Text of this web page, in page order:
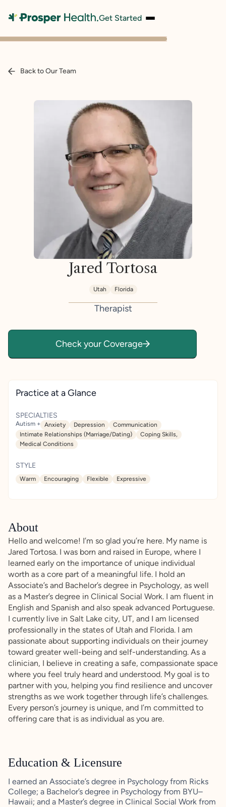
Get Started
Back to Our Team
Jared Tortosa
Utah Florida
Therapist
Check your Coverage
Practice at a Glance
SPECIALTIES
Autism + Anxiety Depression
Communication
Intimate Relationships (Marriage/Dating)
Coping Skills,
Medical Conditions
STYLE
Warm Encouraging Flexible Expressive
About
Hello and welcome! I’m so glad you’re here. My name is
Jared Tortosa. I was born and raised in Europe, where I
learned early on the importance of unique individual
worth as a core part of a meaningful life. I hold an
Associate’s and Bachelor’s degree in Psychology, as well
as a Master’s degree in Clinical Social Work. I am fluent in
English and Spanish and also speak advanced Portuguese.
I currently live in Salt Lake city, UT, and I am licensed
professionally in the states of Utah and Florida. I am
passionate about supporting individuals on their journey
toward greater well-being and self-understanding. As a
clinician, I believe in creating a safe, compassionate space
where you feel truly heard and understood. My goal is to
partner with you, helping you find resilience and uncover
strengths as we work together through life’s challenges.
Every person’s journey is unique, and I’m committed to
offering care that is as individual as you are.
Education & Licensure
I earned an Associate’s degree in Psychology from Ricks
College; a Bachelor’s degree in Psychology from BYU–
Hawaii; and a Master’s degree in Clinical Social Work from